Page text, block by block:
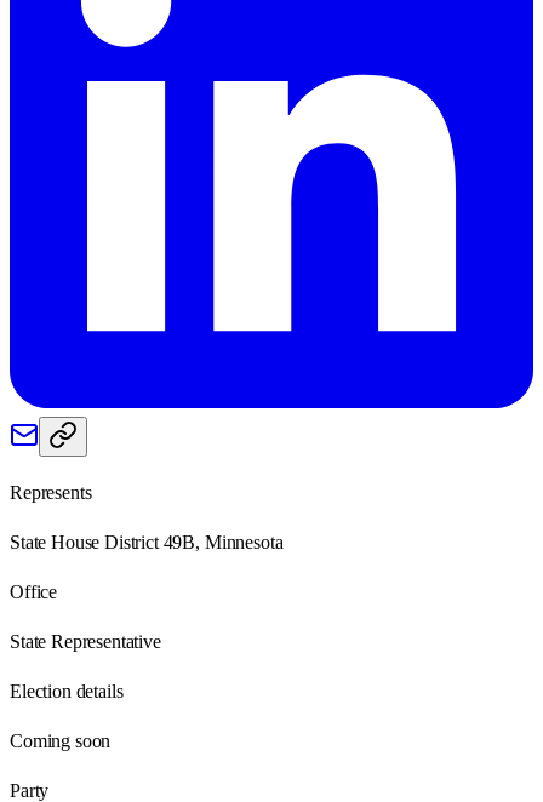
Represents
State House District 49B, Minnesota
Office
State Representative
Election details
Coming soon
Party